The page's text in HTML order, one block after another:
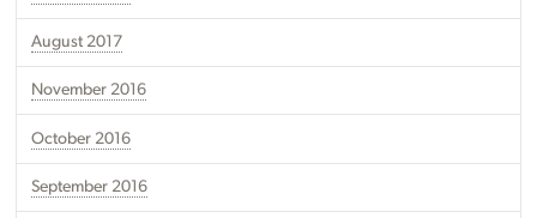
August 2017
November 2016
October 2016
September 2016